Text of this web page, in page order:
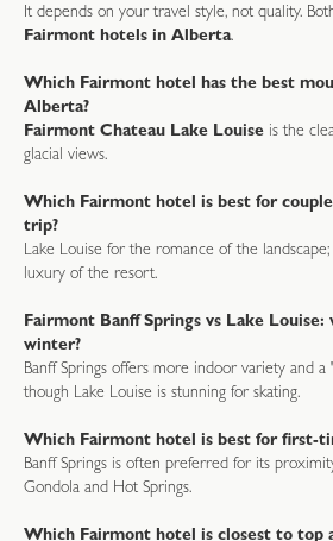
It depends on your travel style, not quality.
Fairmont hotels in Alberta.
Which Fairmont hotel has the best
Alberta?
Fairmont Chateau Lake Louise is the
glacial views.
Which Fairmont hotel is best for
trip?
Lake Louise for the romance of the landscape;
luxury of the resort.
Fairmont Banff Springs vs Lake
winter?
Banff Springs offers more indoor variety and a
though Lake Louise is stunning for skating.
Which Fairmont hotel is best for first-
Banff Springs is often preferred for its
Gondola and Hot Springs.
Which Fairmont hotel is closest to top